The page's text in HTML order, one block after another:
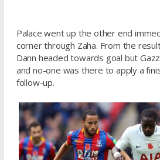
Palace went up the other end
corner through Zaha. From the
Dann headed towards goal but
and no-one was there to apply a
follow-up.